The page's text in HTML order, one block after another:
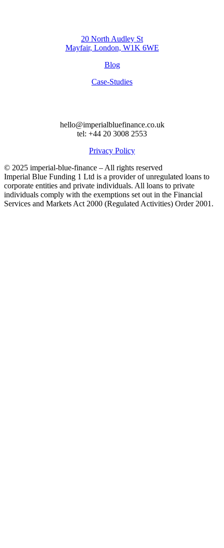
20 North Audley St
Mayfair, London, W1K 6WE
Blog
Case-Studies
hello@imperialbluefinance.co.uk
tel: +44 20 3008 2553
Privacy Policy
© 2025 imperial-blue-finance – All rights reserved
Imperial Blue Funding 1 Ltd is a provider of unregulated loans to
corporate entities and private individuals. All loans to private
individuals comply with the exemptions set out in the Financial
Services and Markets Act 2000 (Regulated Activities) Order 2001.